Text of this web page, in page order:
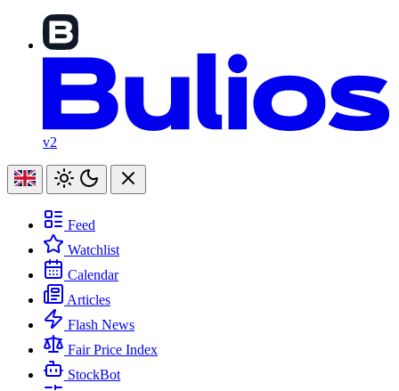
v2
Feed
Watchlist
Calendar
Articles
Flash News
Fair Price Index
StockBot